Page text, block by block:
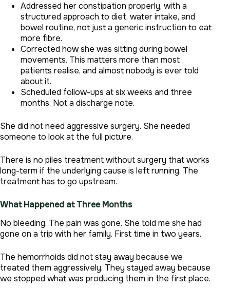
Addressed her constipation properly, with a
structured approach to diet, water intake, and
bowel routine, not just a generic instruction to eat
more fibre.
Corrected how she was sitting during bowel
movements. This matters more than most
patients realise, and almost nobody is ever told
about it.
Scheduled follow-ups at six weeks and three
months. Not a discharge note.
She did not need aggressive surgery. She needed
someone to look at the full picture.
There is no piles treatment without surgery that works
long-term if the underlying cause is left running. The
treatment has to go upstream.
What Happened at Three Months
No bleeding. The pain was gone. She told me she had
gone on a trip with her family. First time in two years.
The hemorrhoids did not stay away because we
treated them aggressively. They stayed away because
we stopped what was producing them in the first place.